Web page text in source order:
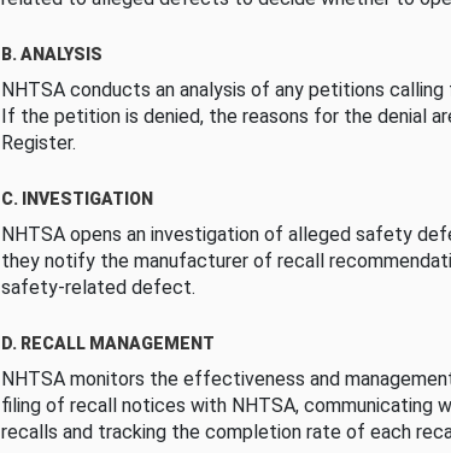
B. ANALYSIS
NHTSA conducts an analysis of any petitions
If the petition is denied, the reasons for the denial
Register.
C. INVESTIGATION
NHTSA opens an investigation of alleged safety
they notify the manufacturer of recall
safety-related defect.
D. RECALL MANAGEMENT
NHTSA monitors the effectiveness and
filing of recall notices with NHTSA, communicating
recalls and tracking the completion rate of each